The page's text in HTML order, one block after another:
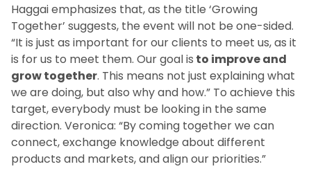
Haggai emphasizes that, as the title ‘Growing
Together’ suggests, the event will not be one-sided.
“It is just as important for our clients to meet us, as it
is for us to meet them. Our goal is to improve and
grow together. This means not just explaining what
we are doing, but also why and how.” To achieve this
target, everybody must be looking in the same
direction. Veronica: “By coming together we can
connect, exchange knowledge about different
products and markets, and align our priorities.”